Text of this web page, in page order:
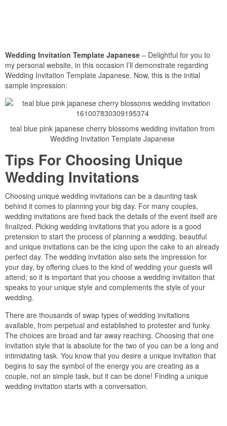
Wedding Invitation Template Japanese – Delightful for you to
my personal website, in this occasion I’ll demonstrate regarding
Wedding Invitation Template Japanese. Now, this is the initial
sample impression:
teal blue pink japanese cherry blossoms wedding invitation from
Wedding Invitation Template Japanese
Tips For Choosing Unique
Wedding Invitations
Choosing unique wedding invitations can be a daunting task
behind it comes to planning your big day. For many couples,
wedding invitations are fixed back the details of the event itself are
finalized. Picking wedding invitations that you adore is a good
pretension to start the process of planning a wedding. beautiful
and unique invitations can be the icing upon the cake to an already
perfect day. The wedding invitation also sets the impression for
your day, by offering clues to the kind of wedding your guests will
attend; so it is important that you choose a wedding invitation that
speaks to your unique style and complements the style of your
wedding.
There are thousands of swap types of wedding invitations
available, from perpetual and established to protester and funky.
The choices are broad and far away reaching. Choosing that one
invitation style that is absolute for the two of you can be a long and
intimidating task. You know that you desire a unique invitation that
begins to say the symbol of the energy you are creating as a
couple, not an simple task, but it can be done! Finding a unique
wedding invitation starts with a conversation.